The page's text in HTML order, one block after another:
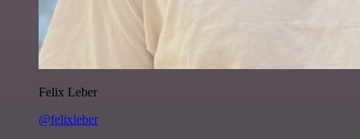
Felix Leber
@felixleber